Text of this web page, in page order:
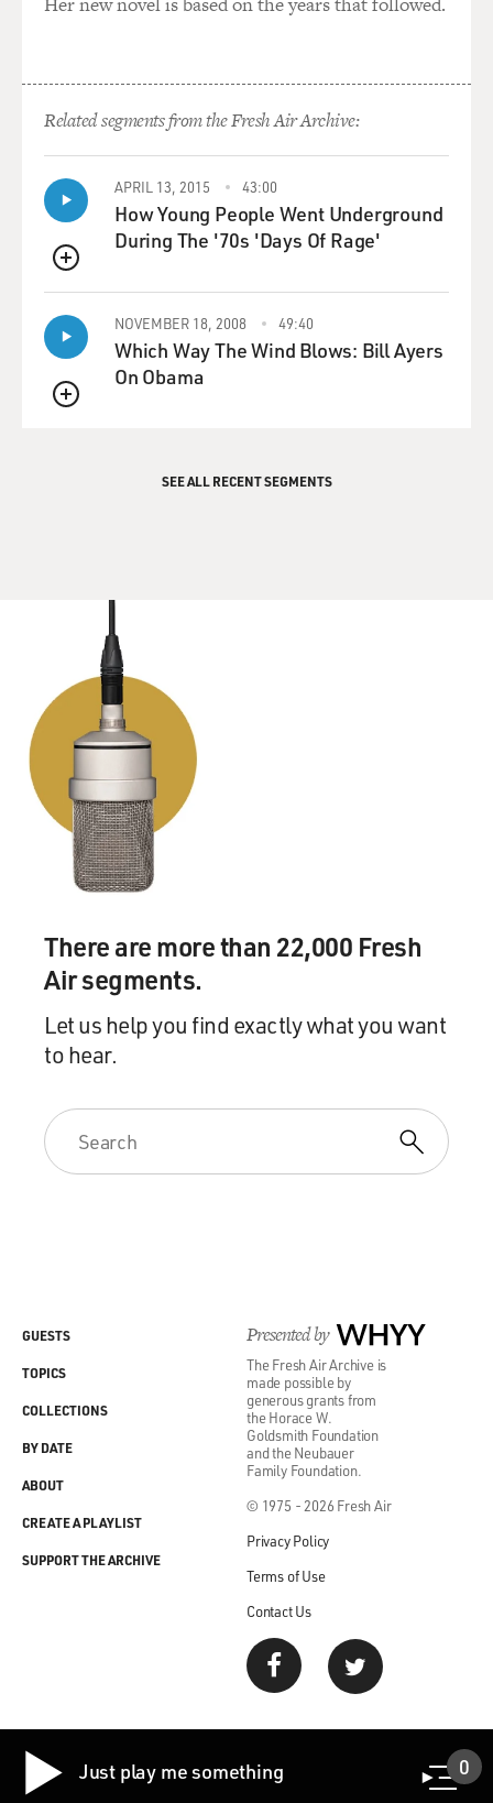
Related segments from the Fresh Air Archive:
QUEUE
APRIL 13, 2015 43:00
How Young People Went Underground
During The '70s 'Days Of Rage'
QUEUE
NOVEMBER 18, 2008 49:40
Which Way The Wind Blows: Bill Ayers
On Obama
SEE ALL RECENT SEGMENTS
There are more than 22,000 Fresh
Air segments.
Let us help you find exactly what you want
to hear.
Presented by WHYY
The Fresh Air Archive is
made possible by
generous grants from
the Horace W.
Goldsmith Foundation
and the Neubauer
Family Foundation.
© 1975 - 2026 Fresh Air
Privacy Policy
Terms of Use
Contact Us
GUESTS
TOPICS
COLLECTIONS
BY DATE
ABOUT
CREATE A PLAYLIST
SUPPORT THE ARCHIVE
Just play me something 0